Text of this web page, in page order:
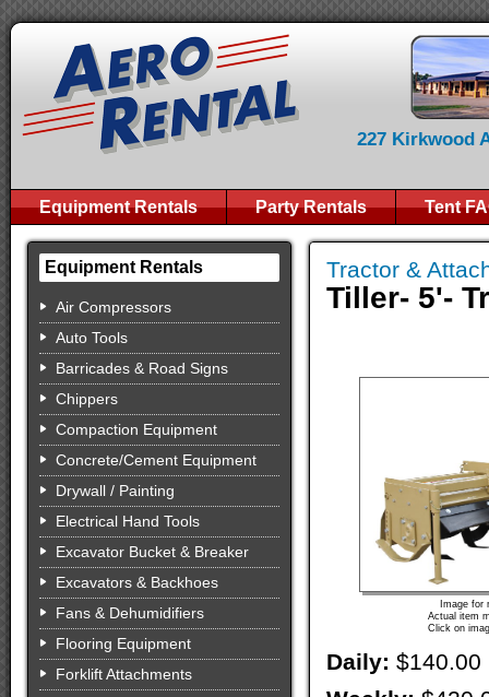
227 Kirkwood
Equipment Rentals Party Rentals Tent
Equipment Rentals
Air Compressors
Auto Tools
Barricades & Road Signs
Chippers
Compaction Equipment
Concrete/Cement Equipment
Drywall / Painting
Electrical Hand Tools
Excavator Bucket & Breaker
Excavators & Backhoes
Fans & Dehumidifiers
Flooring Equipment
Forklift Attachments
Tractor &
Tiller- 5'-
Image for
Actual item
Click on
Daily: $140.00